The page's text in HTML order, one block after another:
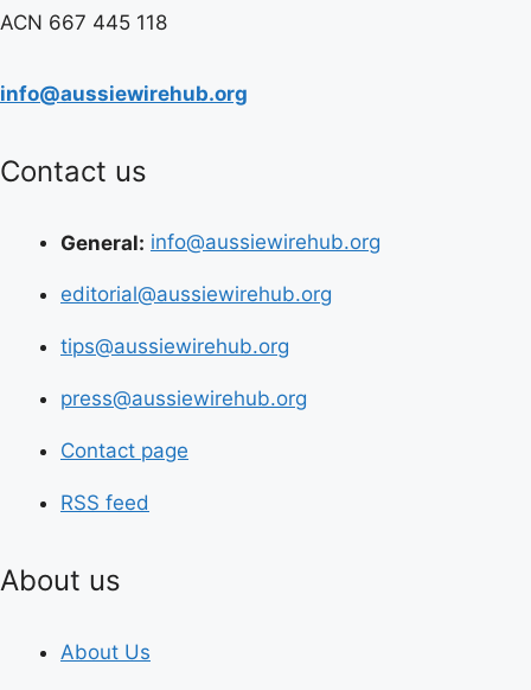
ACN 667 445 118
info@aussiewirehub.org
Contact us
General: info@aussiewirehub.org
editorial@aussiewirehub.org
tips@aussiewirehub.org
press@aussiewirehub.org
Contact page
RSS feed
About us
About Us